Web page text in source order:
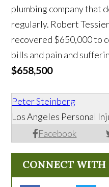
plumbing company that
regularly. Robert
recovered $650,000 to
bills and pain and
$658,500
Peter Steinberg
Facebook
Los Angeles Personal
CONNECT WITH